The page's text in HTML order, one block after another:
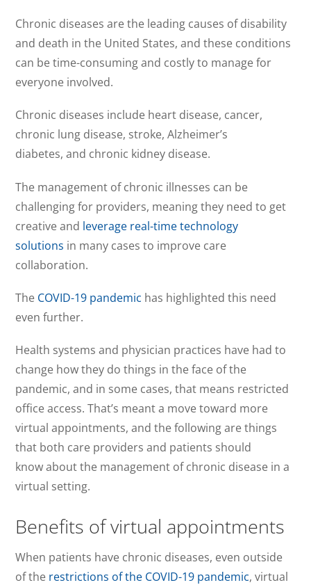
Chronic diseases are the leading causes of disability
and death in the United States, and these conditions
can be time-consuming and costly to manage for
everyone involved.
Chronic diseases include heart disease, cancer,
chronic lung disease, stroke, Alzheimer’s
diabetes, and chronic kidney disease.
The management of chronic illnesses can be
challenging for providers, meaning they need to get
creative and leverage real-time technology
solutions in many cases to improve care
collaboration.
The COVID-19 pandemic has highlighted this need
even further.
Health systems and physician practices have had to
change how they do things in the face of the
pandemic, and in some cases, that means restricted
office access. That’s meant a move toward more
virtual appointments, and the following are things
that both care providers and patients should
know about the management of chronic disease in a
virtual setting.
Benefits of virtual appointments
When patients have chronic diseases, even outside
of the restrictions of the COVID-19 pandemic, virtual